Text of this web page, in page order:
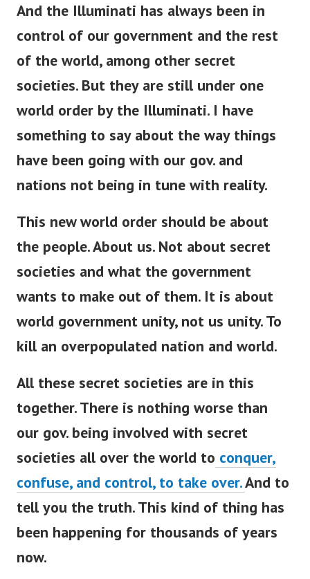
And the Illuminati has always been in
control of our government and the rest
of the world, among other secret
societies. But they are still under one
world order by the Illuminati. I have
something to say about the way things
have been going with our gov. and
nations not being in tune with reality.
This new world order should be about
the people. About us. Not about secret
societies and what the government
wants to make out of them. It is about
world government unity, not us unity. To
kill an overpopulated nation and world.
All these secret societies are in this
together. There is nothing worse than
our gov. being involved with secret
societies all over the world to conquer,
confuse, and control, to take over.And to
tell you the truth. This kind of thing has
been happening for thousands of years
now.